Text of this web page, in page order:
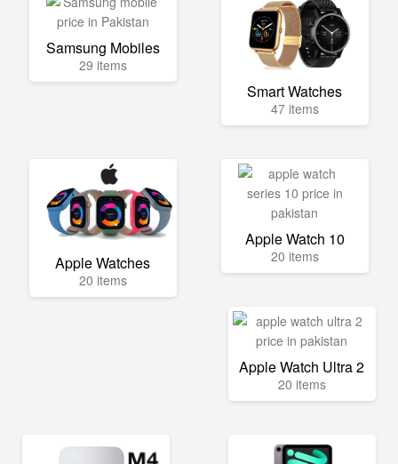
Samsung Mobiles
29 items
Smart Watches
47 items
Apple Watches
20 items
Apple Watch 10
20 items
Apple Watch Ultra 2
20 items